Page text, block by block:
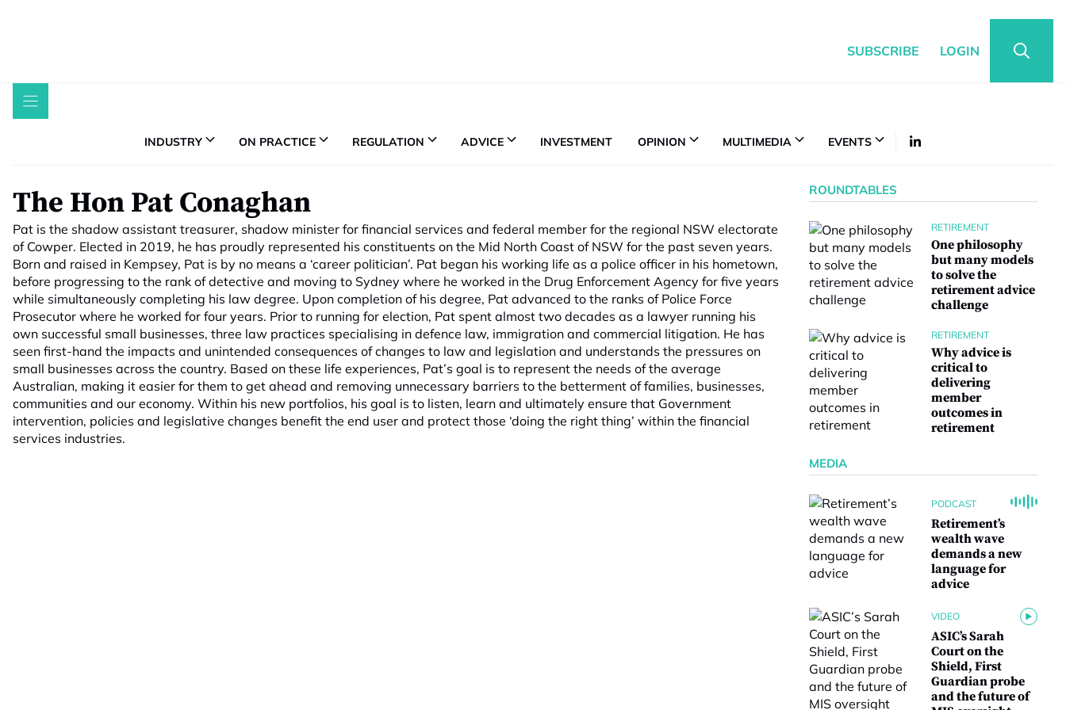
SUBSCRIBE LOGIN
INDUSTRY ON PRACTICE REGULATION ADVICE INVESTMENT OPINION MULTIMEDIA EVENTS
The Hon Pat Conaghan
Pat is the shadow assistant treasurer, shadow minister for financial services and federal member for the regional NSW electorate
of Cowper. Elected in 2019, he has proudly represented his constituents on the Mid North Coast of NSW for the past seven years.
Born and raised in Kempsey, Pat is by no means a ‘career politician’. Pat began his working life as a police officer in his hometown,
before progressing to the rank of detective and moving to Sydney where he worked in the Drug Enforcement Agency for five years
while simultaneously completing his law degree. Upon completion of his degree, Pat advanced to the ranks of Police Force
Prosecutor where he worked for four years. Prior to running for election, Pat spent almost two decades as a lawyer running his
own successful small businesses, three law practices specialising in defence law, immigration and commercial litigation. He has
seen first-hand the impacts and unintended consequences of changes to law and legislation and understands the pressures on
small businesses across the country. Based on these life experiences, Pat’s goal is to represent the needs of the average
Australian, making it easier for them to get ahead and removing unnecessary barriers to the betterment of families, businesses,
communities and our economy. Within his new portfolios, his goal is to listen, learn and ultimately ensure that Government
intervention, policies and legislative changes benefit the end user and protect those ‘doing the right thing’ within the financial
services industries.
ROUNDTABLES
RETIREMENT
One philosophy
but many models
to solve the
retirement advice
challenge
RETIREMENT
Why advice is
critical to
delivering
member
outcomes in
retirement
MEDIA
PODCAST
Retirement’s
wealth wave
demands a new
language for
advice
VIDEO
ASIC’s Sarah
Court on the
Shield, First
Guardian probe
and the future of